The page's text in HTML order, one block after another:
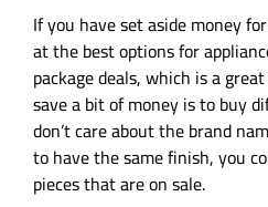
If you have set aside money
at the best options for
package deals, which is a
save a bit of money is to buy
don’t care about the brand
to have the same finish, you
pieces that are on sale.